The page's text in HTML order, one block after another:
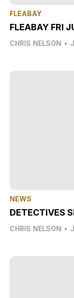
FLEABAY
FLEABAY FRI
CHRIS NELSON •
NEWS
DETECTIVES
CHRIS NELSON •